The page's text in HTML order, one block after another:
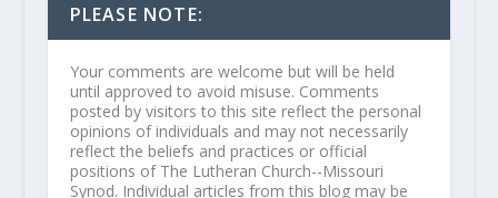
PLEASE NOTE:
Your comments are welcome but will be held
until approved to avoid misuse. Comments
posted by visitors to this site reflect the personal
opinions of individuals and may not necessarily
reflect the beliefs and practices or official
positions of The Lutheran Church--Missouri
Synod. Individual articles from this blog may be